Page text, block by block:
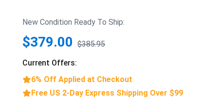
New Condition Ready To Ship:
$379.00 $385.95
Current Offers:
6% Off Applied at Checkout
Free US 2-Day Express Shipping Over $99